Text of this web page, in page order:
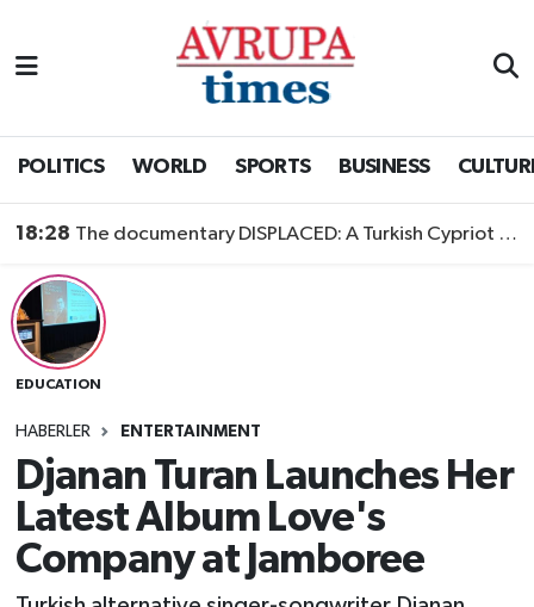
POLITICS WORLD SPORTS BUSINESS
18:28 The documentary DISPLACED: A Turkish Cypriot Story is now available to watch
EDUCATION
HABERLER ENTERTAINMENT
Djanan Turan Launches Her
Latest Album Love's
Company at Jamboree
Nöbetçi Eczaneler
Trafik Durumu
Süper Lig Puan Durumu ve Fikstür
Tüm Manşetler
Son Dakika Haberleri
Haber Arşivi